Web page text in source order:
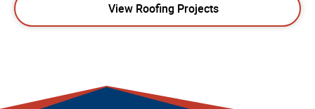
View Roofing Projects